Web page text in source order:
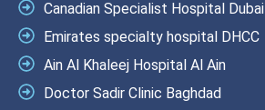
Canadian Specialist Hospital Dubai
Emirates specialty hospital DHCC
Ain Al Khaleej Hospital Al Ain
Doctor Sadir Clinic Baghdad